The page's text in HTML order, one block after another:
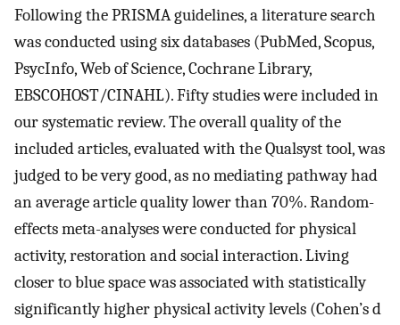
Following the PRISMA guidelines, a literature search
was conducted using six databases (PubMed, Scopus,
PsycInfo, Web of Science, Cochrane Library,
EBSCOHOST/CINAHL). Fifty studies were included in
our systematic review. The overall quality of the
included articles, evaluated with the Qualsyst tool, was
judged to be very good, as no mediating pathway had
an average article quality lower than 70%. Random-
effects meta-analyses were conducted for physical
activity, restoration and social interaction. Living
closer to blue space was associated with statistically
significantly higher physical activity levels (Cohen’s d